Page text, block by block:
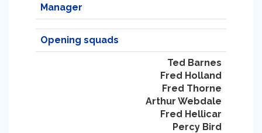
Manager
Opening squads
Ted Barnes
Fred Holland
Fred Thorne
Arthur Webdale
Fred Hellicar
Percy Bird